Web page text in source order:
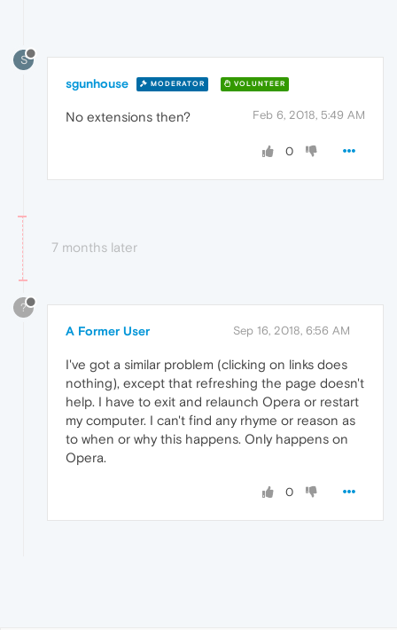
S
sgunhouse MODERATOR VOLUNTEER
Feb 6, 2018, 5:49 AM
No extensions then?
0
7 months later
?
A Former User Sep 16, 2018, 6:56 AM
I've got a similar problem (clicking on links does
nothing), except that refreshing the page doesn't
help. I have to exit and relaunch Opera or restart
my computer. I can't find any rhyme or reason as
to when or why this happens. Only happens on
Opera.
0